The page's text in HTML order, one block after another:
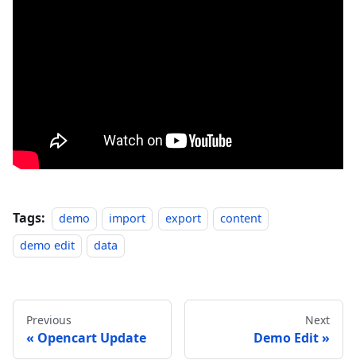
Tags: demo import export
content
demo edit
data
Previous
Opencart Update
Next
Demo Edit